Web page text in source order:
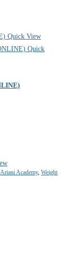
Quick View
Quick
Ariani Academy, Weight